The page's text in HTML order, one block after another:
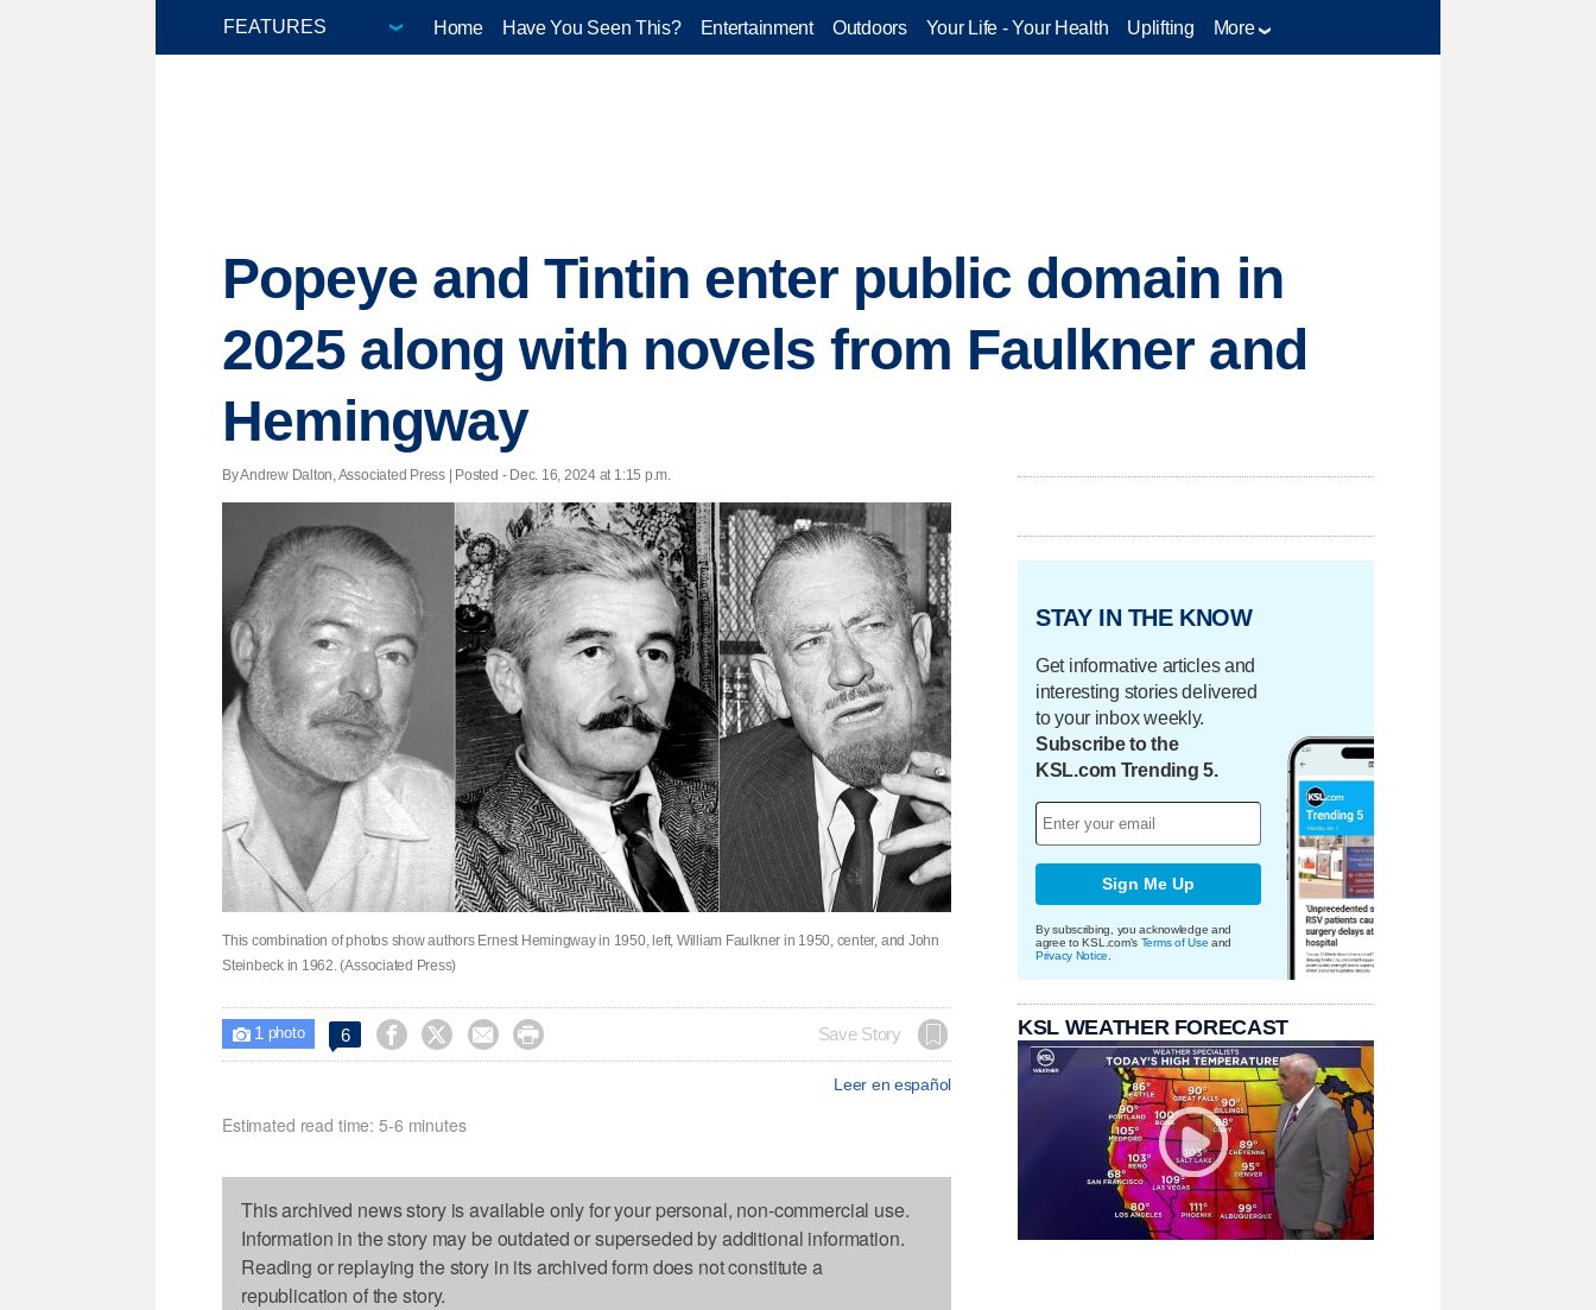
Home Have You Seen This? Entertainment Outdoors Your Life - Your Health Uplifting More
Popeye and Tintin enter public domain in
2025 along with novels from Faulkner and
Hemingway
By Andrew Dalton, Associated Press | Posted - Dec. 16, 2024 at 1:15 p.m.
This combination of photos show authors Ernest Hemingway in 1950, left, William Faulkner in 1950, center, and John
Steinbeck in 1962. (Associated Press)
 1 photo 6     Save Story
Leer en español
Estimated read time: 5-6 minutes
This archived news story is available only for your personal, non-commercial use.
Information in the story may be outdated or superseded by additional information.
Reading or replaying the story in its archived form does not constitute a
republication of the story.
STAY IN THE KNOW
Get informative articles and
interesting stories delivered
to your inbox weekly.
Subscribe to the
KSL.com Trending 5.
Sign Me Up
By subscribing, you acknowledge and
agree to KSL.com's Terms of Use and
Privacy Notice
KSL WEATHER FORECAST